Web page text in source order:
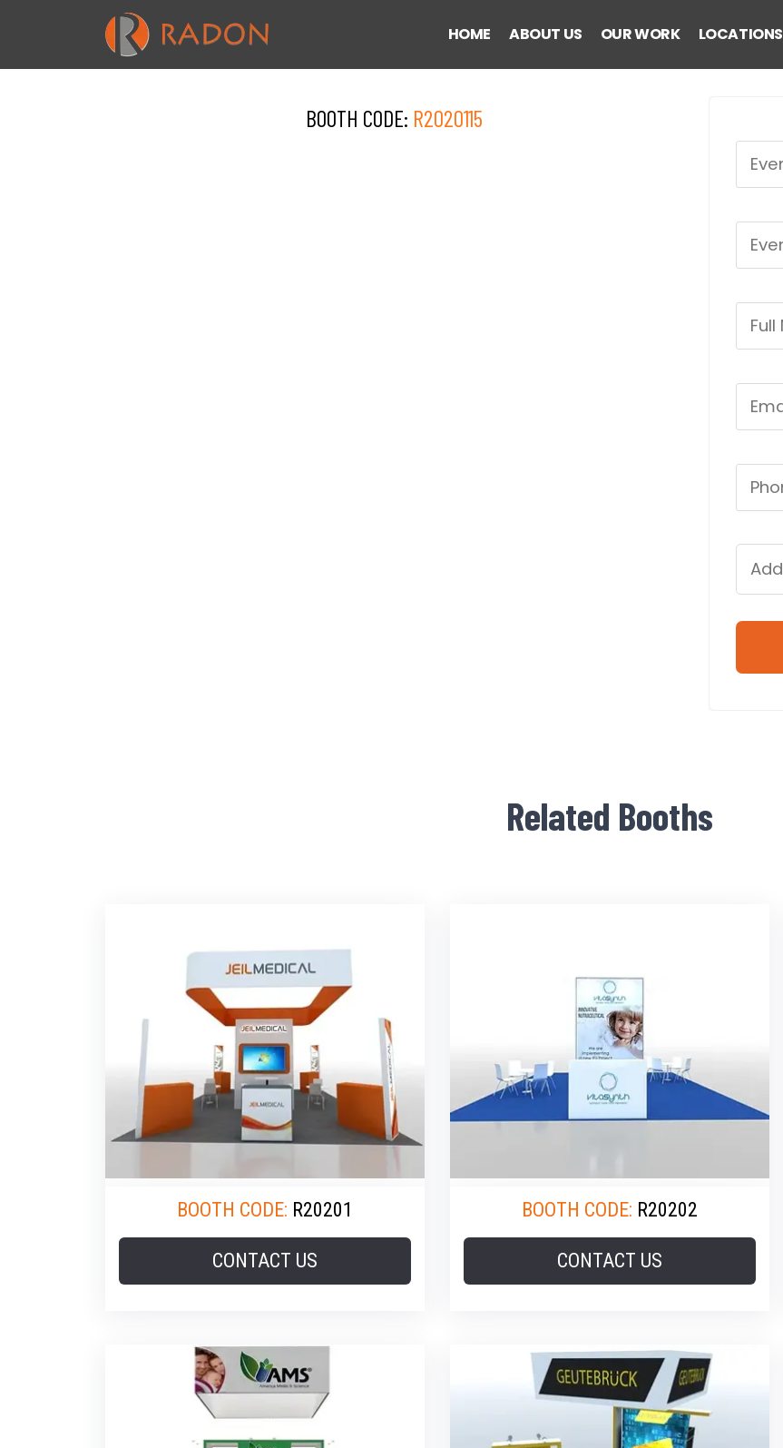
HOME ABOUT US OUR WORK LOCATIONS
BOOTH CODE: R2020115
Related Booths
BOOTH CODE: R20201
CONTACT US
BOOTH CODE: R20202
CONTACT US